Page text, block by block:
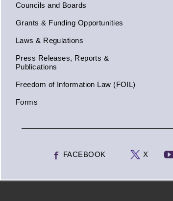
Councils and Boards
Grants & Funding Opportunities
Laws & Regulations
Press Releases, Reports &
Publications
Freedom of Information Law (FOIL)
Forms
FACEBOOK X